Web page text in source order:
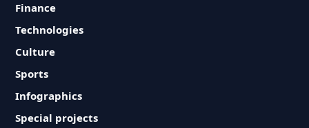
Finance
Technologies
Culture
Sports
Infographics
Special projects